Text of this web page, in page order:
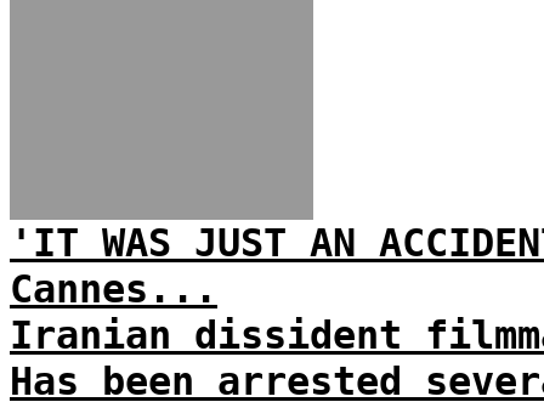
'IT WAS JUST AN
Cannes...
Iranian dissident
Has been arrested